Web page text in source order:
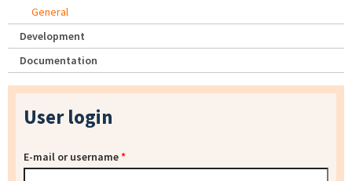
General
Development
Documentation
User login
E-mail or username*